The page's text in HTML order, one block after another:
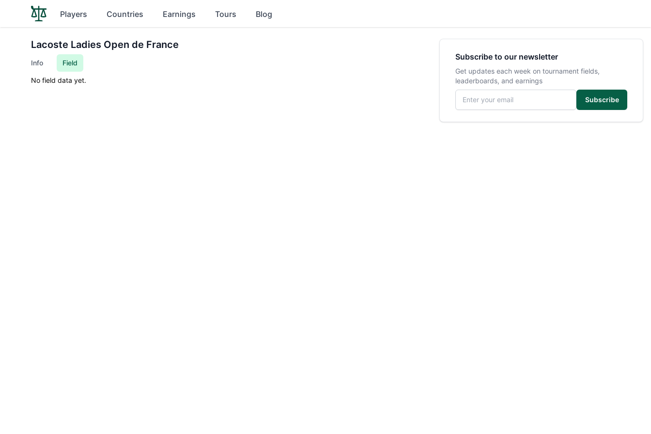
Players Countries Earnings Tours Blog
Lacoste Ladies Open de France
Info Field
No field data yet.
Subscribe to our newsletter
Get updates each week on tournament fields,
leaderboards, and earnings
Email address
Subscribe